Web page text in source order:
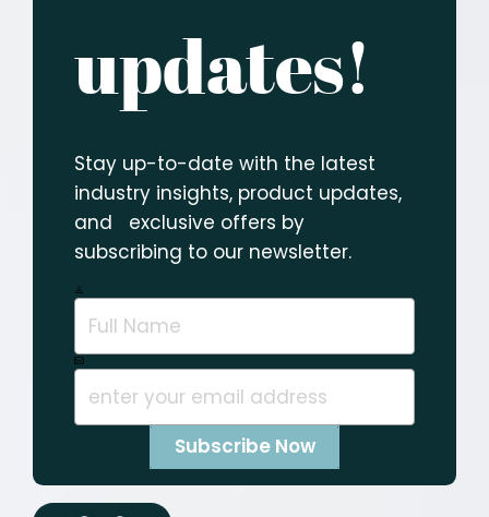
updates!
Stay up-to-date with the latest
industry insights, product updates,
and exclusive offers by
subscribing to our newsletter.